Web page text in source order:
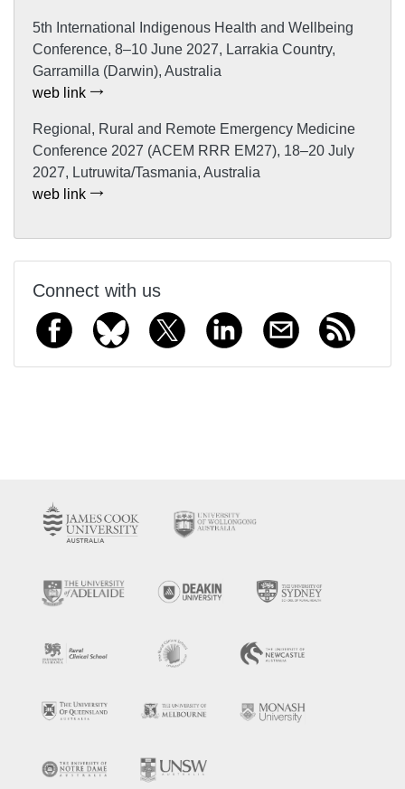
5th International Indigenous Health and Wellbeing
Conference, 8–10 June 2027, Larrakia Country,
Garramilla (Darwin), Australia
web link
Regional, Rural and Remote Emergency Medicine
Conference 2027 (ACEM RRR EM27), 18–20 July
2027, Lutruwita/Tasmania, Australia
web link
Connect with us